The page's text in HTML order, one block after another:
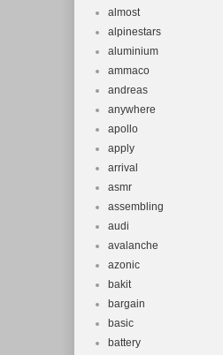
almost
alpinestars
aluminium
ammaco
andreas
anywhere
apollo
apply
arrival
asmr
assembling
audi
avalanche
azonic
bakit
bargain
basic
battery